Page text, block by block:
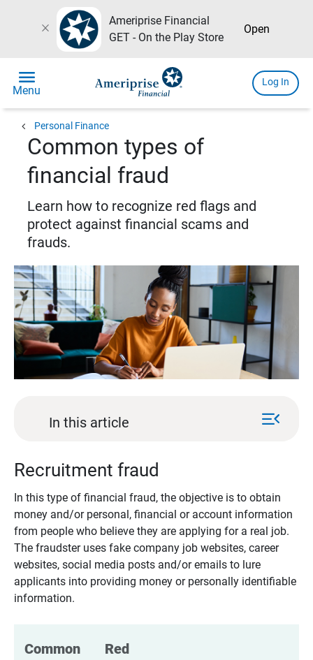
close
Ameriprise Financial
GET - On the Play Store
Open
menu
Menu
Log In
chevron_left Personal Finance
Common types of
financial fraud
Learn how to recognize red flags and
protect against financial scams and
frauds.
In this article menu_open
Recruitment fraud
In this type of financial fraud, the objective is to obtain
money and/or personal, financial or account information
from people who believe they are applying for a real job.
The fraudster uses fake company job websites, career
websites, social media posts and/or emails to lure
applicants into providing money or personally identifiable
information.
Common
Red